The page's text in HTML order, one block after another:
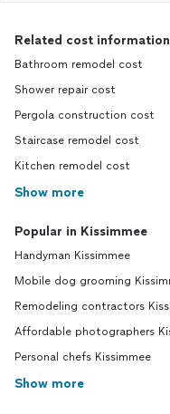
Related cost information
Bathroom remodel cost
Shower repair cost
Pergola construction cost
Staircase remodel cost
Kitchen remodel cost
Show more
Popular in Kissimmee
Handyman Kissimmee
Mobile dog grooming
Remodeling contractors
Affordable photographers
Personal chefs Kissimmee
Show more